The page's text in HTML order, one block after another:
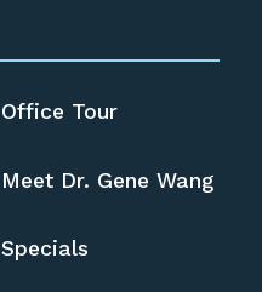
Office Tour
Meet Dr. Gene Wang
Specials